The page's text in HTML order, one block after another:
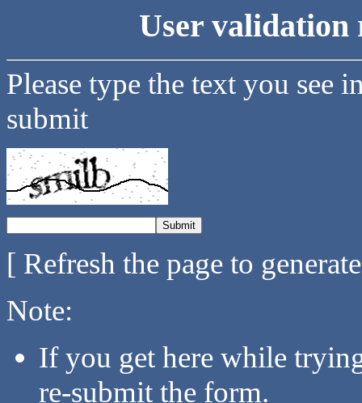
User validation
Please type the text you see
submit
[ Refresh the page to
Note:
If you get here while
re-submit the form.